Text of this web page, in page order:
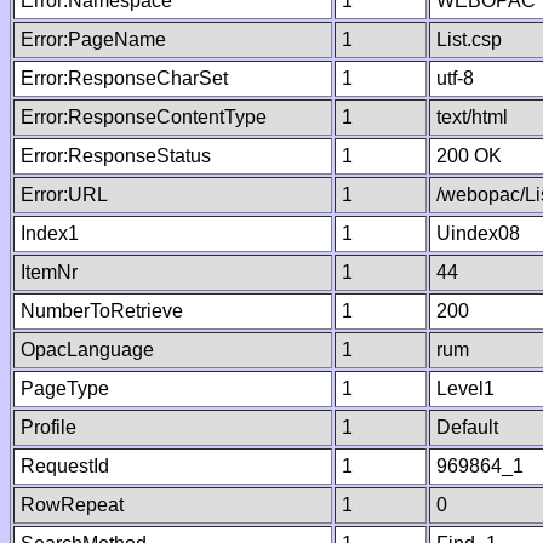
Error:PageName
1 List.csp
Error:ResponseCharSet
1 utf-8
Error:ResponseContentType
1 text/html
Error:ResponseStatus
1 200 OK
Error:URL
1 /webopac/
Index1
1 Uindex08
ItemNr
1 44
NumberToRetrieve
1 200
OpacLanguage
1 rum
PageType
1 Level1
Profile
1 Default
RequestId
1 969864_1
RowRepeat
1 0